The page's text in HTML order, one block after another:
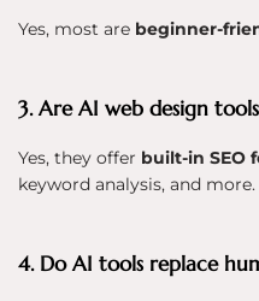
Yes, most are beginner-
3. Are AI web design
Yes, they offer built-in SEO
keyword analysis, and more.
4. Do AI tools replace